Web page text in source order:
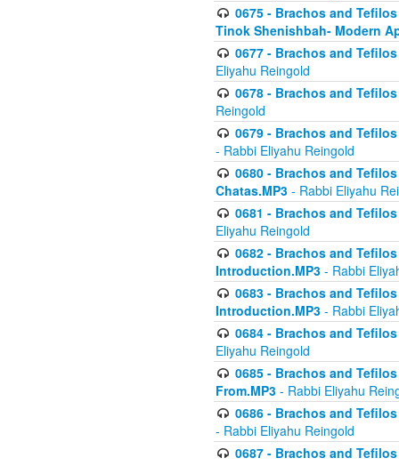
0675 - Brachos and
Tinok Shenishbah- Modern
0677 - Brachos and
Eliyahu Reingold
0678 - Brachos and
Reingold
0679 - Brachos and
- Rabbi Eliyahu Reingold
0680 - Brachos and
Chatas.MP3 - Rabbi Eliyahu
0681 - Brachos and
Eliyahu Reingold
0682 - Brachos and
Introduction.MP3 - Rabbi
0683 - Brachos and
Introduction.MP3 - Rabbi
0684 - Brachos and
Eliyahu Reingold
0685 - Brachos and
From.MP3 - Rabbi Eliyahu
0686 - Brachos and
- Rabbi Eliyahu Reingold
0687 - Brachos and